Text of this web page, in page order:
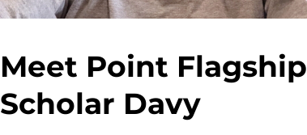
Meet Point Flagship
Scholar Davy